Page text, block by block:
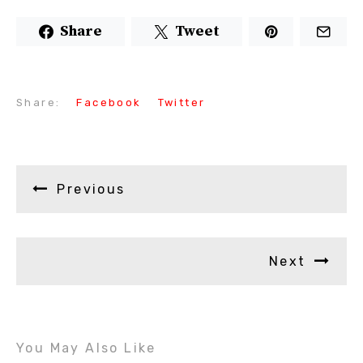
Share Tweet
Share: Facebook Twitter
Previous
Next
You May Also Like